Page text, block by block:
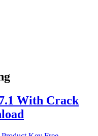
With Crack